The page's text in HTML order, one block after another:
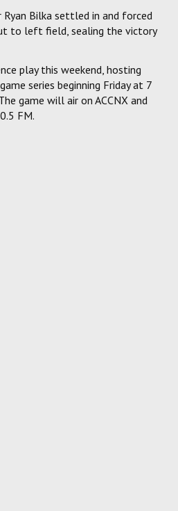
Bilka settled in and forced
to left field, sealing the victory
play this weekend, hosting
series beginning Friday at 7
game will air on ACCNX and
FM.